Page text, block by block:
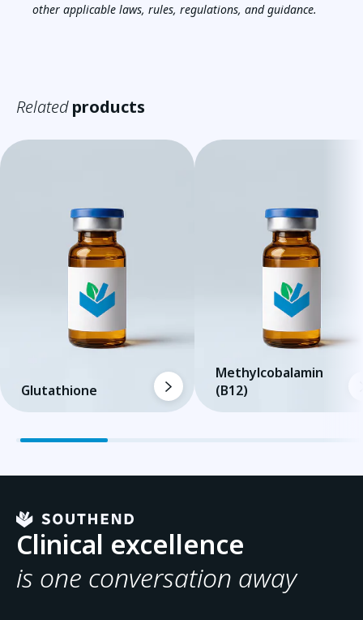
other applicable laws, rules, regulations, and guidance.
Related products
Glutathione
Methylcobalamin
(B12)
Clinical excellence
is one conversation away